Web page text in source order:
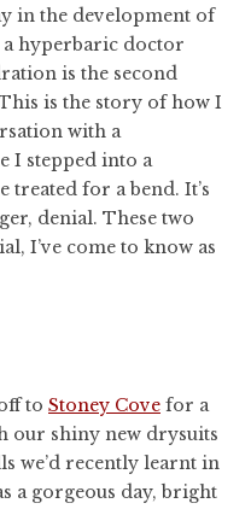
in the development of
a hyperbaric doctor
is the second
is the story of how I
with a
I stepped into a
treated for a bend. It’s
denial. These two
I’ve come to know as
to Stoney Cove for a
our shiny new drysuits
we’d recently learnt in
a gorgeous day, bright